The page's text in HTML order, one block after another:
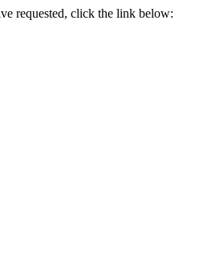
requested, click the link below: